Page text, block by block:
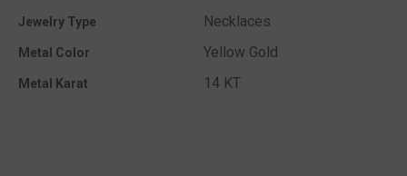
Jewelry Type Necklaces
Metal Color Yellow Gold
Metal Karat 14 KT